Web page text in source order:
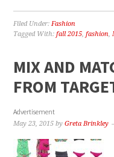
Filed Under:Fashion
Tagged With:fall 2015,fashion,
MIX AND
FROM
Advertisement
May 23, 2015 byGreta Brinkley